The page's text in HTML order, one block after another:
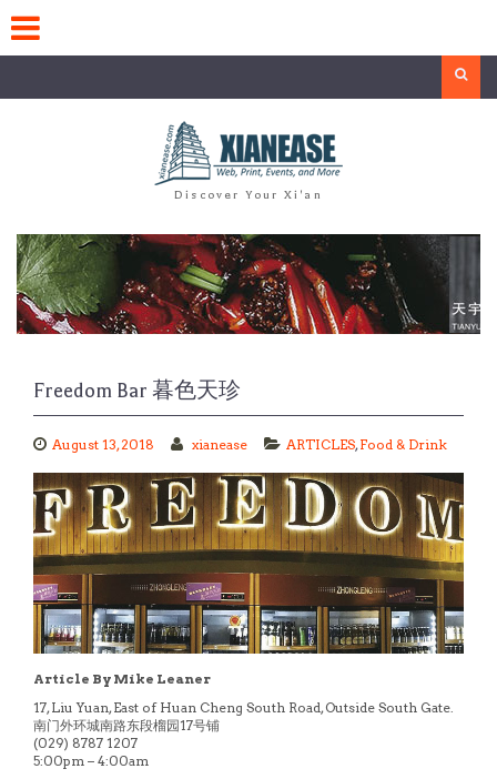
to
content
Discover Your Xi'an
Freedom Bar 暮色天珍
August 13, 2018 xianease ARTICLES,Food & Drink
Article By Mike Leaner
17, Liu Yuan, East of Huan Cheng South Road, Outside South Gate.
南门外环城南路东段榴园17号铺
(029) 8787 1207
5:00pm – 4:00am